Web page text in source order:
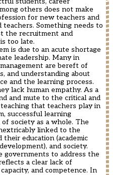
others does not make
for new teachers and
Something needs to
the recruitment and
too late.
is due to an acute shortage
leadership. Many in
are bereft of
and understanding about
and the learning process.
lack human empathy. As a
and mute to the critical and
that teachers play in
successful learning
society as a whole. The
linked to the
education (academic
and society.
governments to address the
a clear lack of
and competence. In